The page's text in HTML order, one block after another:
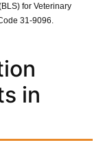
for Veterinary
31-9096.
in